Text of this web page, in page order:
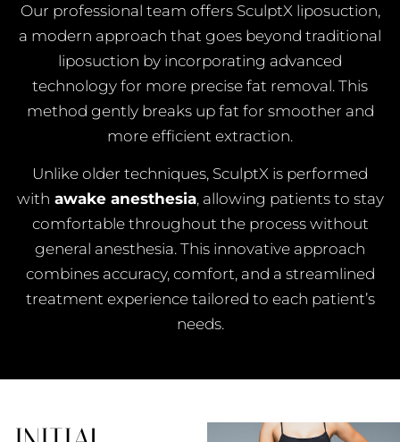
Our professional team offers SculptX liposuction,
a modern approach that goes beyond traditional
liposuction by incorporating advanced
technology for more precise fat removal. This
method gently breaks up fat for smoother and
more efficient extraction.
Unlike older techniques, SculptX is performed
with awake anesthesia, allowing patients to stay
comfortable throughout the process without
general anesthesia. This innovative approach
combines accuracy, comfort, and a streamlined
treatment experience tailored to each patient’s
needs.